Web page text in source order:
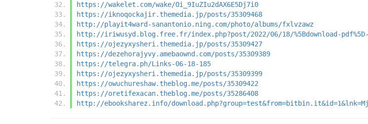
https://wakelet.com/wake/Oi_9IuZIu2dAX6E5Dj7i0
https://iknoqockajir.themedia.jp/posts/35309468
http://playit4ward-sanantonio.ning.com/photo/albums/fxlvzawz
http://iriwusyd.blog.free.fr/index.php?post/2022/06/18/%5Bdownload-pdf%5D-
https://ojezyxysheri.themedia.jp/posts/35309427
https://dezehorajyvy.amebaownd.com/posts/35309389
https://telegra.ph/Links-06-18-185
https://ojezyxysheri.themedia.jp/posts/35309399
https://owuchureshaw.theblog.me/posts/35309422
https://oretifexacan.theblog.me/posts/35286408
http://ebooksharez.info/